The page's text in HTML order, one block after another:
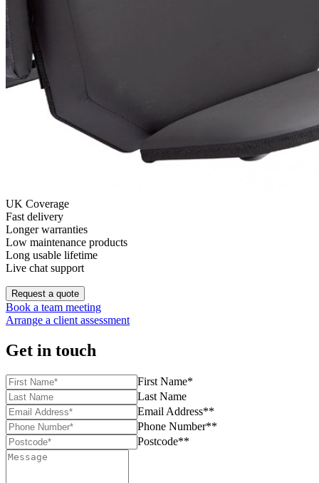
UK Coverage
Fast delivery
Longer warranties
Low maintenance products
Long usable lifetime
Live chat support
Request a quote
Book a team meeting
Arrange a client assessment
Get in touch
First Name*
Last Name
Email Address**
Phone Number**
Postcode**